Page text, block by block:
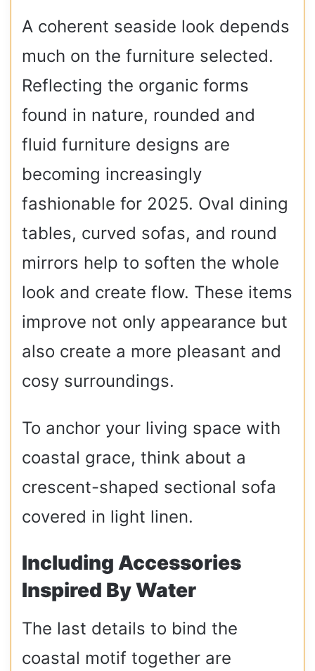
A coherent seaside look depends
much on the furniture selected.
Reflecting the organic forms
found in nature, rounded and
fluid furniture designs are
becoming increasingly
fashionable for 2025. Oval dining
tables, curved sofas, and round
mirrors help to soften the whole
look and create flow. These items
improve not only appearance but
also create a more pleasant and
cosy surroundings.
To anchor your living space with
coastal grace, think about a
crescent-shaped sectional sofa
covered in light linen.
Including Accessories
Inspired By Water
The last details to bind the
coastal motif together are